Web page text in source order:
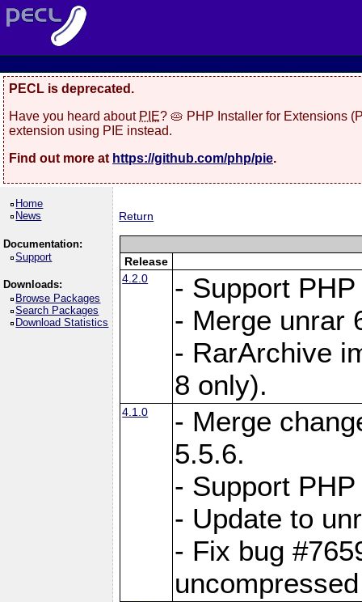
PECL is deprecated.
Have you heard about PIE? 🥧 PHP Installer for Extensions
extension using PIE instead.
Find out more at https://github.com/php/pie.
Home
News
Documentation:
Support
Downloads:
Browse Packages
Search Packages
Download Statistics
Return
Release
4.2.0
- Support PHP
- Merge unrar
- RarArchive
8 only).
4.1.0
- Merge
5.5.6.
- Support
- Update to
- Fix bug